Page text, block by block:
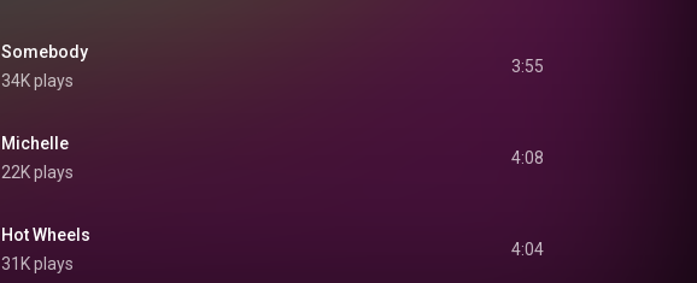
Somebody
34K plays
3:55
Michelle
22K plays
4:08
Hot Wheels
31K plays
4:04